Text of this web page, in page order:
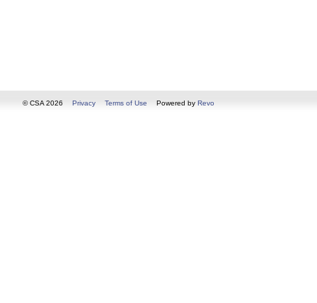
© CSA 2026 Privacy Terms of Use Powered by Revo